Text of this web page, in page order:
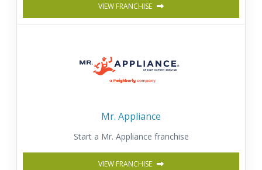
VIEW FRANCHISE
Mr. Appliance
Start a Mr. Appliance franchise
VIEW FRANCHISE